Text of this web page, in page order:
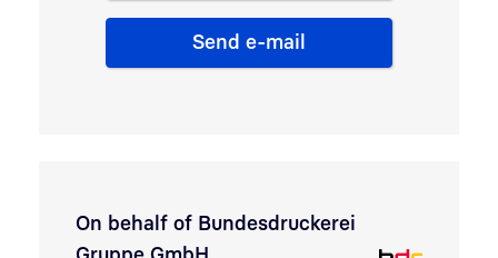
Send e-mail
On behalf of Bundesdruckerei